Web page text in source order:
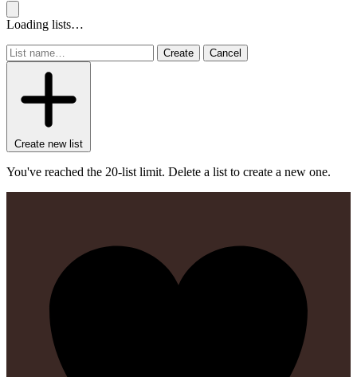
Loading lists…
Create Cancel
Create new list
You've reached the 20-list limit. Delete a list to create a new one.